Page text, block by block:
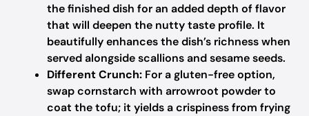
the finished dish for an added depth of flavor
that will deepen the nutty taste profile. It
beautifully enhances the dish’s richness when
served alongside scallions and sesame seeds.
Different Crunch: For a gluten-free option,
swap cornstarch with arrowroot powder to
coat the tofu; it yields a crispiness from frying